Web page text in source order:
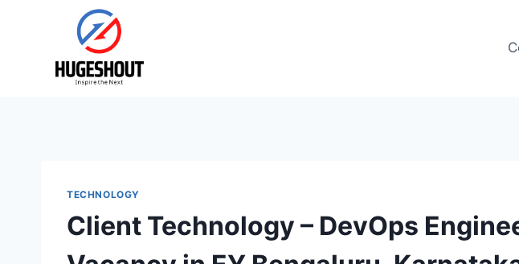
TECHNOLOGY
Client Technology – DevOps